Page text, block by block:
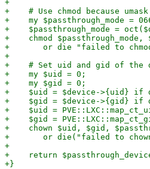
+
+    # Use chmod because
+    my $passthrough_mode =
+    $passthrough_mode =
+    chmod $passthrough_mode,
+	or die "failed to chmod $passthrough_mode $passthrough_device_path: $!\n";
+
+    # Set uid and gid of the
+    my $uid = 0;
+    my $gid = 0;
+    $uid = $device->{uid} if
+    $gid = $device->{gid} if
+    $uid =
+    $gid =
+    chown $uid, $gid,
+	or die("failed to chown $uid:$gid $passthrough_device_path: $!\n");
+
+    return
+}